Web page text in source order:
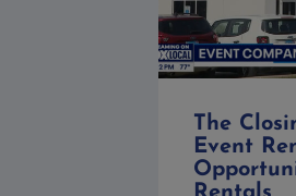
The
Event